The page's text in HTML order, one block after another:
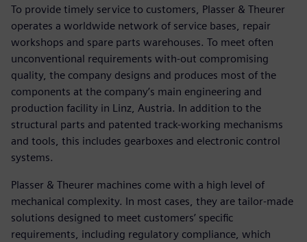
To provide timely service to customers, Plasser & Theurer
operates a worldwide network of service bases, repair
workshops and spare parts warehouses. To meet often
unconventional requirements with-out compromising
quality, the company designs and produces most of the
components at the company’s main engineering and
production facility in Linz, Austria. In addition to the
structural parts and patented track-working mechanisms
and tools, this includes gearboxes and electronic control
systems.
Plasser & Theurer machines come with a high level of
mechanical complexity. In most cases, they are tailor-made
solutions designed to meet customers’ specific
requirements, including regulatory compliance, which